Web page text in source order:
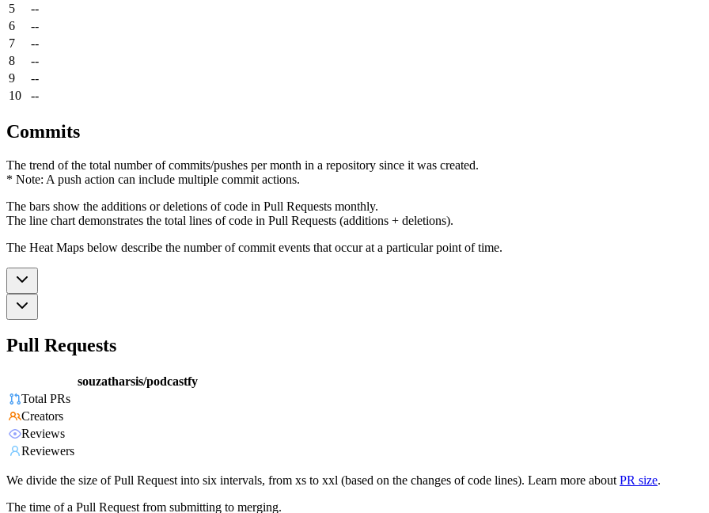
5
--
6
--
7
--
8
--
9
--
10
--
Commits
The trend of the total number of commits/pushes per month in a repository since it was created.
* Note: A push action can include multiple commit actions.
The bars show the additions or deletions of code in Pull Requests monthly.
The line chart demonstrates the total lines of code in Pull Requests (additions + deletions).
The Heat Maps below describe the number of commit events that occur at a particular point of time.
Pull Requests
souzatharsis/podcastfy
Total PRs
Creators
Reviews
Reviewers
We divide the size of Pull Request into six intervals, from xs to xxl (based on the changes of code lines). Learn more about PR size.
The time of a Pull Request from submitting to merging.